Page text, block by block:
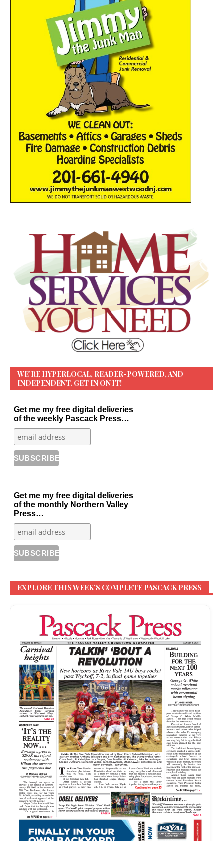
WE’RE HYPERLOCAL, READER-POWERED, AND
INDEPENDENT. GET IN ON IT!
Get me my free digital deliveries
of the weekly Pascack Press…
Get me my free digital deliveries
of the monthly Northern Valley
Press…
EXPLORE THIS WEEK’S COMPLETE PASCACK PRESS